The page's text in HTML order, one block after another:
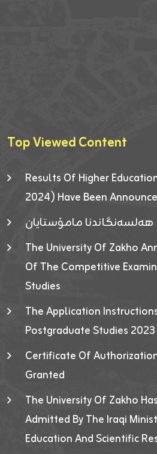
Top Viewed Content
Results Of Higher
2024) Have Been
هەلسەنگاندنا مامۆستایان
The University Of Zakho
Of The Competitive
Studies
The Application
Postgraduate Studies
Certificate Of
Granted
The University Of Zakho
Admitted By The Iraqi
Education And Scientific